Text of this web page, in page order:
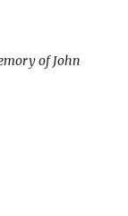
of John